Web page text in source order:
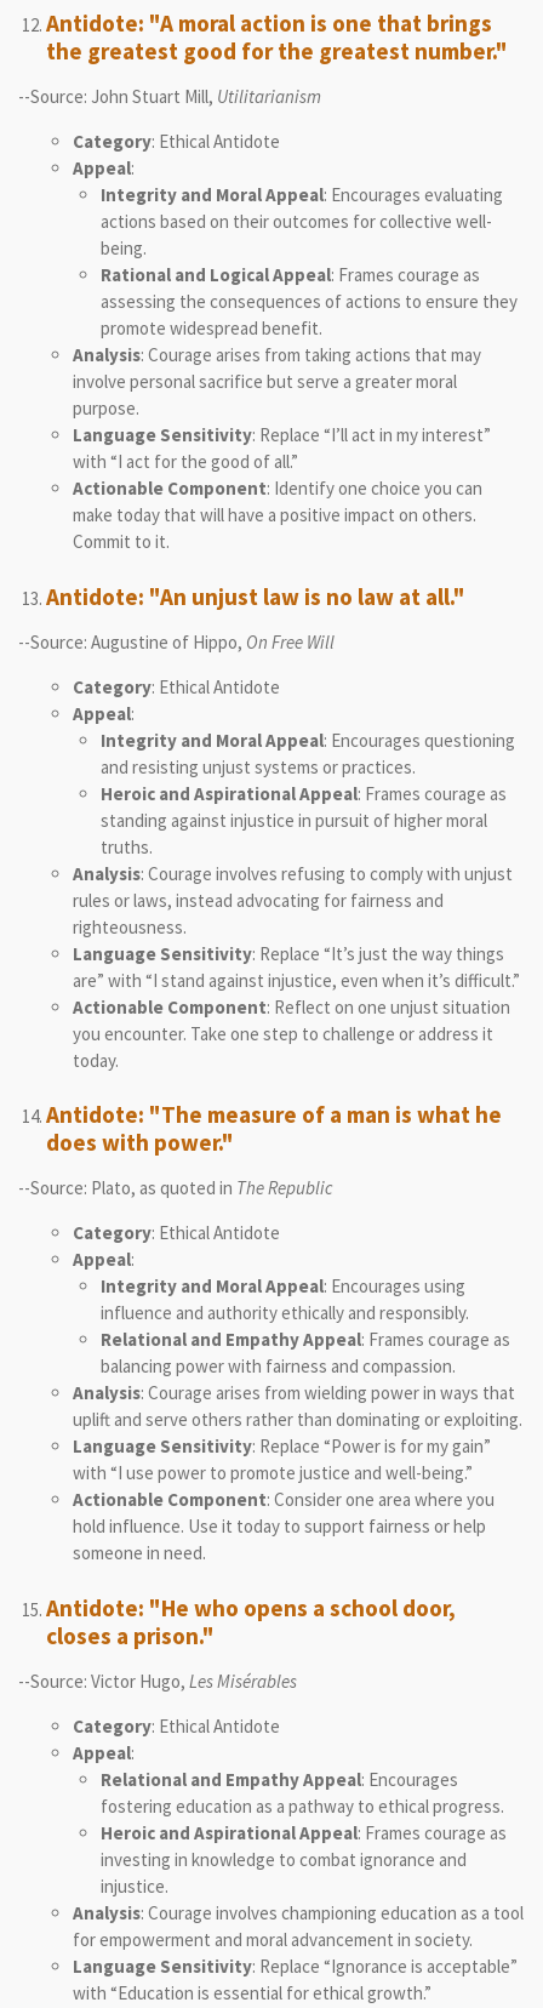
Antidote: "A moral action is one that brings
the greatest good for the greatest number."
--Source: John Stuart Mill, Utilitarianism
Category: Ethical Antidote
Appeal:
Integrity and Moral Appeal: Encourages evaluating
actions based on their outcomes for collective well-
being.
Rational and Logical Appeal: Frames courage as
assessing the consequences of actions to ensure they
promote widespread benefit.
Analysis: Courage arises from taking actions that may
involve personal sacrifice but serve a greater moral
purpose.
Language Sensitivity: Replace “I’ll act in my interest”
with “I act for the good of all.”
Actionable Component: Identify one choice you can
make today that will have a positive impact on others.
Commit to it.
Antidote: "An unjust law is no law at all."
--Source: Augustine of Hippo, On Free Will
Category: Ethical Antidote
Appeal:
Integrity and Moral Appeal: Encourages questioning
and resisting unjust systems or practices.
Heroic and Aspirational Appeal: Frames courage as
standing against injustice in pursuit of higher moral
truths.
Analysis: Courage involves refusing to comply with unjust
rules or laws, instead advocating for fairness and
righteousness.
Language Sensitivity: Replace “It’s just the way things
are” with “I stand against injustice, even when it’s difficult.”
Actionable Component: Reflect on one unjust situation
you encounter. Take one step to challenge or address it
today.
Antidote: "The measure of a man is what he
does with power."
--Source: Plato, as quoted in The Republic
Category: Ethical Antidote
Appeal:
Integrity and Moral Appeal: Encourages using
influence and authority ethically and responsibly.
Relational and Empathy Appeal: Frames courage as
balancing power with fairness and compassion.
Analysis: Courage arises from wielding power in ways that
uplift and serve others rather than dominating or exploiting.
Language Sensitivity: Replace “Power is for my gain”
with “I use power to promote justice and well-being.”
Actionable Component: Consider one area where you
hold influence. Use it today to support fairness or help
someone in need.
Antidote: "He who opens a school door,
closes a prison."
--Source: Victor Hugo, Les Misérables
Category: Ethical Antidote
Appeal:
Relational and Empathy Appeal: Encourages
fostering education as a pathway to ethical progress.
Heroic and Aspirational Appeal: Frames courage as
investing in knowledge to combat ignorance and
injustice.
Analysis: Courage involves championing education as a tool
for empowerment and moral advancement in society.
Language Sensitivity: Replace “Ignorance is acceptable”
with “Education is essential for ethical growth.”